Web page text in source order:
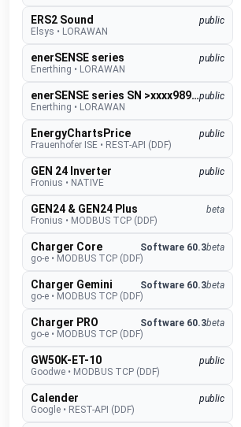
ERS2 Sound
public
Elsys • LORAWAN
enerSENSE series
public
Enerthing • LORAWAN
enerSENSE series SN >xxxx989000public
Enerthing • LORAWAN
EnergyChartsPrice
public
Frauenhofer ISE • REST-API (DDF)
GEN 24 Inverter
public
Fronius • NATIVE
GEN24 & GEN24 Plus
beta
Fronius • MODBUS TCP (DDF)
Charger Core Software 60.3beta
go-e • MODBUS TCP (DDF)
Charger Gemini Software 60.3beta
go-e • MODBUS TCP (DDF)
Charger PRO Software 60.3beta
go-e • MODBUS TCP (DDF)
GW50K-ET-10
public
Goodwe • MODBUS TCP (DDF)
Calender
public
Google • REST-API (DDF)